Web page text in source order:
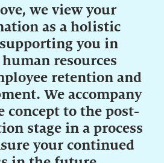
we view your
as a holistic
you in
resources
retention and
We accompany
concept to the post-
stage in a process
your continued